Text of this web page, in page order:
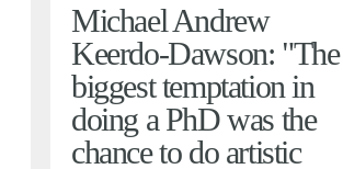
Michael Andrew
Keerdo-Dawson: "The
biggest temptation in
doing a PhD was the
chance to do artistic